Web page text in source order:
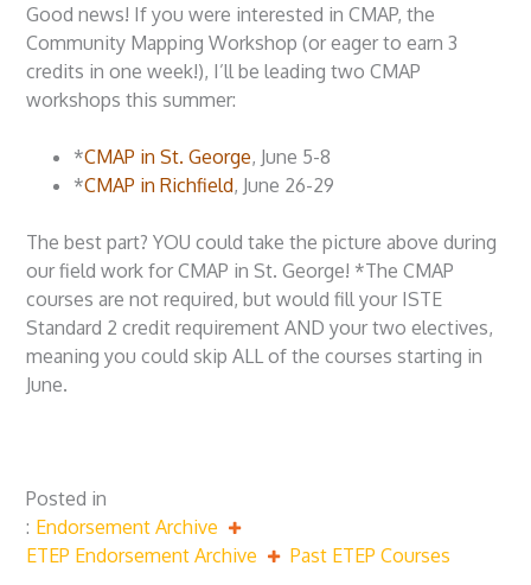
Good news! If you were interested in CMAP, the
Community Mapping Workshop (or eager to earn 3
credits in one week!), I’ll be leading two CMAP
workshops this summer:
*CMAP in St. George, June 5-8
*CMAP in Richfield, June 26-29
The best part? YOU could take the picture above during
our field work for CMAP in St. George! *The CMAP
courses are not required, but would fill your ISTE
Standard 2 credit requirement AND your two electives,
meaning you could skip ALL of the courses starting in
June.
Posted in
Endorsement Archive
ETEP Endorsement Archive
Past ETEP Courses